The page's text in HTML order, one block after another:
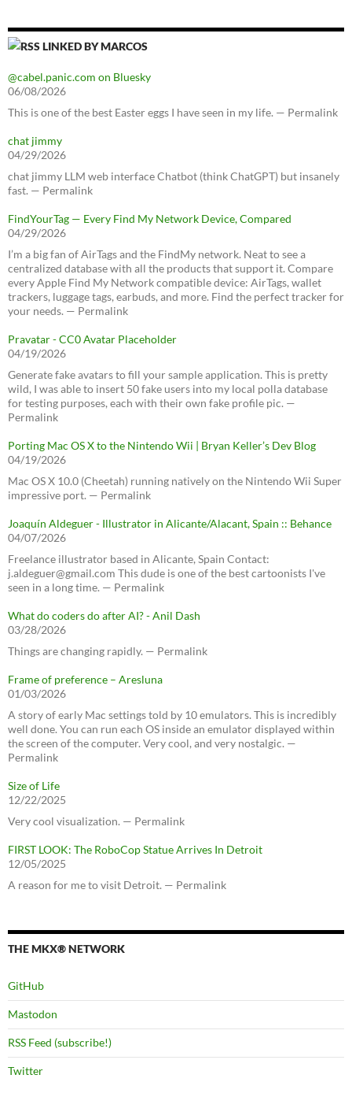
LINKED BY MARCOS
@cabel.panic.com on Bluesky
06/08/2026
This is one of the best Easter eggs I have seen in my life. — Permalink
chat jimmy
04/29/2026
chat jimmy LLM web interface Chatbot (think ChatGPT) but insanely
fast. — Permalink
FindYourTag — Every Find My Network Device, Compared
04/29/2026
I’m a big fan of AirTags and the FindMy network. Neat to see a
centralized database with all the products that support it. Compare
every Apple Find My Network compatible device: AirTags, wallet
trackers, luggage tags, earbuds, and more. Find the perfect tracker for
your needs. — Permalink
Pravatar - CC0 Avatar Placeholder
04/19/2026
Generate fake avatars to fill your sample application. This is pretty
wild, I was able to insert 50 fake users into my local polla database
for testing purposes, each with their own fake profile pic. —
Permalink
Porting Mac OS X to the Nintendo Wii | Bryan Keller’s Dev Blog
04/19/2026
Mac OS X 10.0 (Cheetah) running natively on the Nintendo Wii Super
impressive port. — Permalink
Joaquín Aldeguer - Illustrator in Alicante/Alacant, Spain :: Behance
04/07/2026
Freelance illustrator based in Alicante, Spain Contact:
j.aldeguer@gmail.com This dude is one of the best cartoonists I've
seen in a long time. — Permalink
What do coders do after AI? - Anil Dash
03/28/2026
Things are changing rapidly. — Permalink
Frame of preference – Aresluna
01/03/2026
A story of early Mac settings told by 10 emulators. This is incredibly
well done. You can run each OS inside an emulator displayed within
the screen of the computer. Very cool, and very nostalgic. —
Permalink
Size of Life
12/22/2025
Very cool visualization. — Permalink
FIRST LOOK: The RoboCop Statue Arrives In Detroit
12/05/2025
A reason for me to visit Detroit. — Permalink
THE MKX® NETWORK
GitHub
Mastodon
RSS Feed (subscribe!)
Twitter